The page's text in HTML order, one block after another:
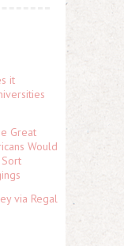
it
Great
Would
via Regal